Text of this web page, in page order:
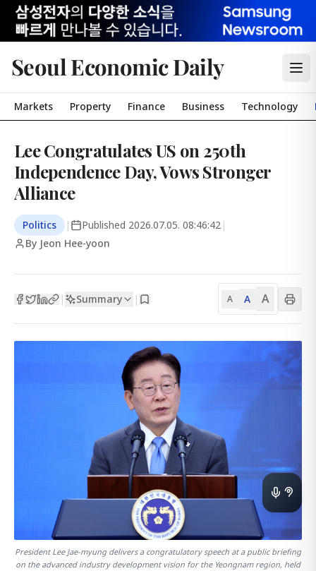
Seoul Economic Daily
Markets Property Finance Business Technology
Lee Congratulates US on 250th
Independence Day, Vows Stronger
Alliance
Politics | Published 2026.07.05. 08:46:42 |
By Jeon Hee-yoon
| Summary | A A A
President Lee Jae-myung delivers a congratulatory speech at a public briefing
on the advanced industry development vision for the Yeongnam region, held